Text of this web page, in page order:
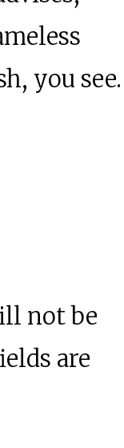
you see.
not be
are